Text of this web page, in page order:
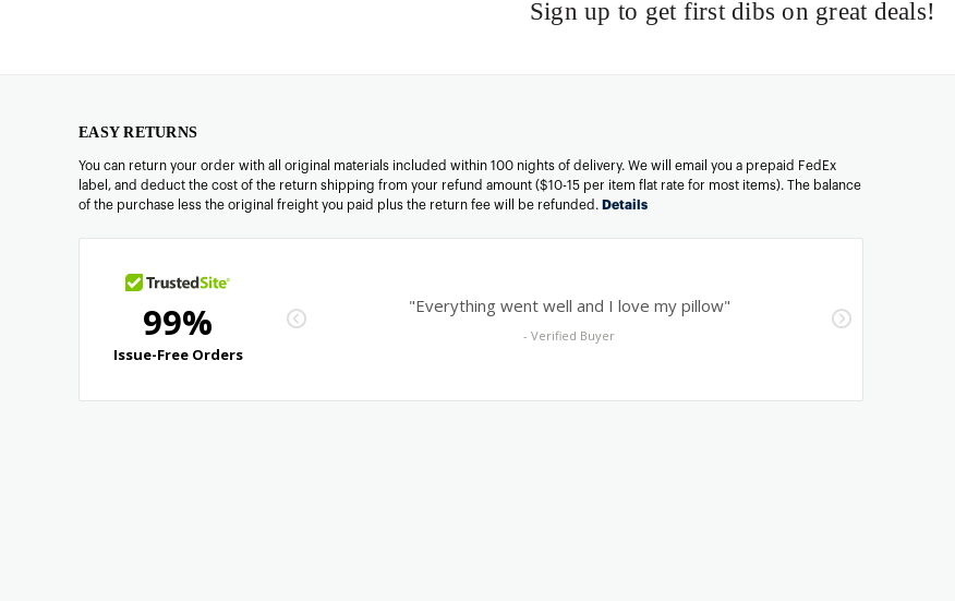
Sign up to get first dibs on great deals!
EASY RETURNS
You can return your order with all original materials included within 100 nights of delivery. We will email you a prepaid FedEx
label, and deduct the cost of the return shipping from your refund amount ($10-15 per item flat rate for most items). The balance
of the purchase less the original freight you paid plus the return fee will be refunded. Details